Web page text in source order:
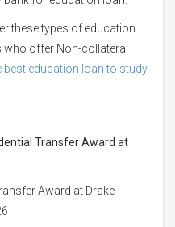
these types of education
who offer Non-collateral
best education loan to study
Transfer Award at
Award at Drake